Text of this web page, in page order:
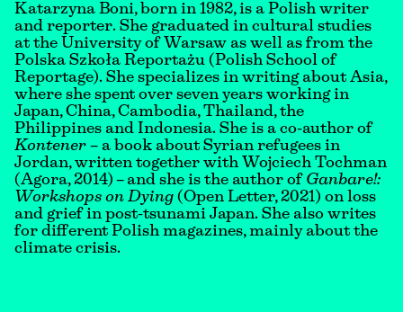
Katarzyna Boni, born in 1982, is a Polish writer
and reporter. She graduated in cultural studies
at the University of Warsaw as well as from the
Polska Szkoła Reportażu (Polish School of
Reportage). She specializes in writing about Asia,
where she spent over seven years working in
Japan, China, Cambodia, Thailand, the
Philippines and Indonesia. She is a co-author of
Kontener – a book about Syrian refugees in
Jordan, written together with Wojciech Tochman
(Agora, 2014) – and she is the author of Ganbare!:
Workshops on Dying (Open Letter, 2021) on loss
and grief in post-tsunami Japan. She also writes
for different Polish magazines, mainly about the
climate crisis.